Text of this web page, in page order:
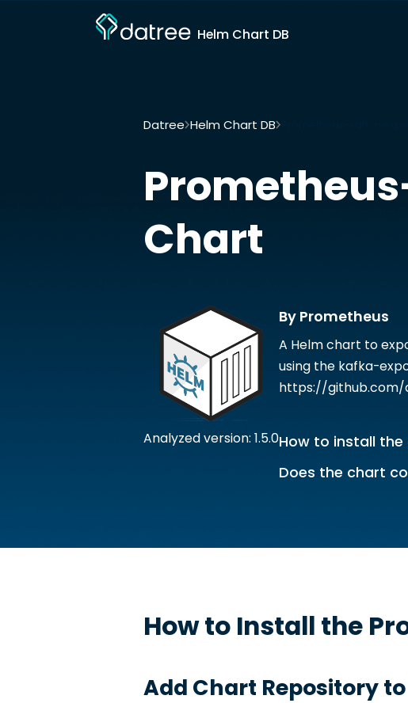
Helm Chart DB
Datree Helm Chart DB
Chart
Analyzed version: 1.5.0
By Prometheus
A Helm chart to
using the kafka-
https://
How to install
Does the chart
How to Install the
Add Chart Repository